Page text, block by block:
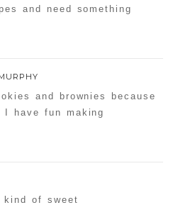
and need something
and brownies because
I have fun making
kind of sweet